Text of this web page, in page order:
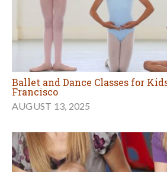
Ballet and Dance Classes for
Francisco
AUGUST 13, 2025